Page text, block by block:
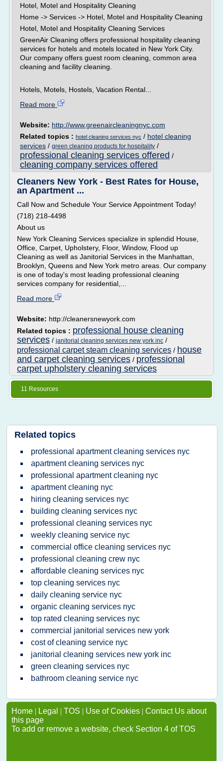
Hotel, Motel and Hospitality Cleaning
Home -> Services -> Hotel, Motel and Hospitality Cleaning
Hotel, Motel and Hospitality Cleaning Services
GreenAir Cleaning offers professional hospitality cleaning
services for hotels and motels located in New York City.
Our company offers guest room cleaning, common area
cleaning and facility cleaning.
Hotels, Motels, Hostels, Vacation Rental...
Read more
Website: http://www.greenaircleaningnyc.com
Related topics : hotel cleaning services nyc / hotel cleaning
services / green cleaning products for hospitality /
professional cleaning services offered /
cleaning company services offered
Cleaners New York - Best Rates for House,
an Apartment ...
Call Now and Schedule Your Service Appointment Today!
(718) 218-4498
About us
New York Cleaning Services specialize in splendid House,
Office, Carpet, Upholstery, Floor, Window, Flood up
Cleaning as well as Janitorial Services in the Manhattan,
Brooklyn, Queens and New York metro areas. Our company
is one of today's most leading professional cleaning
services company for residential,...
Read more
Website: http://cleanersnewyork.com
Related topics : professional house cleaning
services / janitorial cleaning services new york inc /
professional carpet steam cleaning services / house
and carpet cleaning services / professional
carpet upholstery cleaning services
11 Resources
Related topics
professional apartment cleaning services nyc
apartment cleaning services nyc
professional apartment cleaning nyc
apartment cleaning nyc
hiring cleaning services nyc
building cleaning services nyc
professional cleaning services nyc
weekly cleaning service nyc
commercial office cleaning services nyc
professional cleaning crew nyc
affordable cleaning services nyc
top cleaning services nyc
daily cleaning service nyc
organic cleaning services nyc
top rated cleaning services nyc
commercial janitorial services new york
cost of cleaning service nyc
janitorial cleaning services new york inc
green cleaning services nyc
bathroom cleaning service nyc
Home | Legal | TOS | Use of Cookies | Contact Us about
this page
To add or remove a website, check Section 4 of TOS